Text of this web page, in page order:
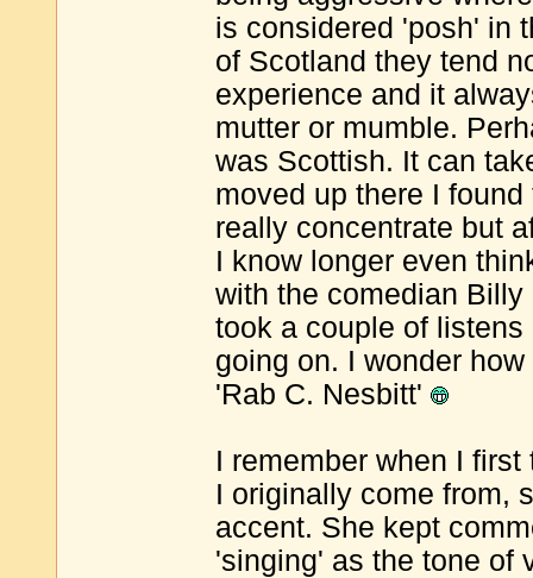
is considered 'posh' in
of Scotland they tend
experience and it
mutter or mumble.
was Scottish. It can
moved up there I
really concentrate but
I know longer even
with the comedian
took a couple of
going on. I wonder
'Rab C. Nesbitt'
I remember when I
I originally come from,
accent. She kept
'singing' as the tone of